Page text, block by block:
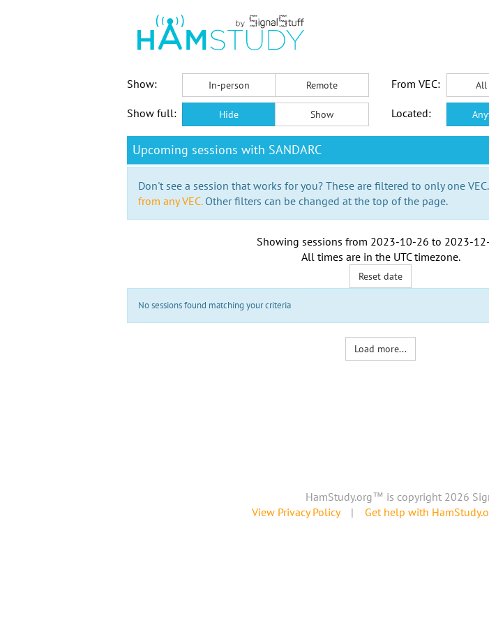
Show:
In-person Remote From VEC: All
Show full: Hide Show Located:
Upcoming sessions with SANDARC
Don't see a session that works for you? These are filtered to only one VEC.
from any VEC.Other filters can be changed at the top of the page.
Showing sessions from 2023-10-26 to 2023-
All times are in the UTC timezone.
Reset date
No sessions found matching your criteria
Load more...
HamStudy.org™ is copyright 2026
View Privacy Policy| Get help with